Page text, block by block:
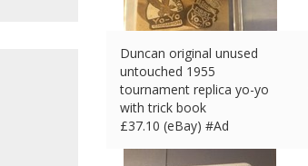
Duncan original unused
untouched 1955
tournament replica yo-yo
with trick book
£37.10 (eBay) #Ad